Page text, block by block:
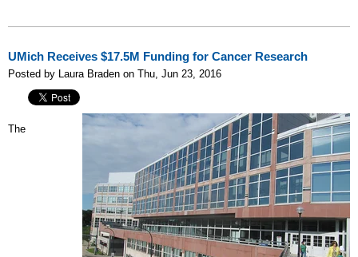
UMich Receives $17.5M Funding for Cancer Research
Posted by Laura Braden on Thu, Jun 23, 2016
The